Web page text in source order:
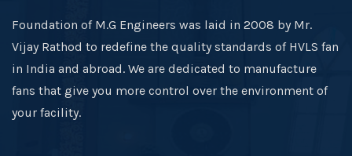
Foundation of M.G Engineers was laid in 2008 by Mr.
Vijay Rathod to redefine the quality standards of HVLS fan
in India and abroad. We are dedicated to manufacture
fans that give you more control over the environment of
your facility.